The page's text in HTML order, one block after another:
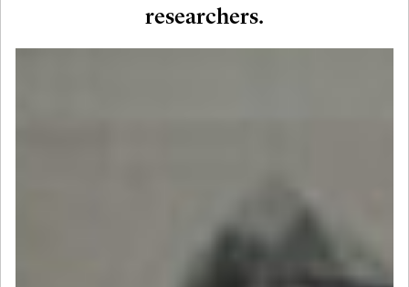
researchers.